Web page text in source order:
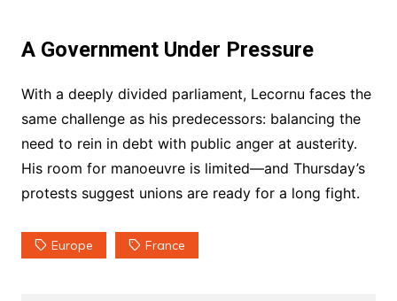
A Government Under Pressure
With a deeply divided parliament, Lecornu faces the
same challenge as his predecessors: balancing the
need to rein in debt with public anger at austerity.
His room for manoeuvre is limited—and Thursday’s
protests suggest unions are ready for a long fight.
Europe France